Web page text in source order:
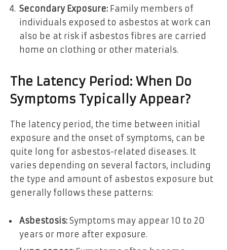
Secondary Exposure: Family members of
individuals exposed to asbestos at work can
also be at risk if asbestos fibres are carried
home on clothing or other materials.
The Latency Period: When Do
Symptoms Typically Appear?
The latency period, the time between initial
exposure and the onset of symptoms, can be
quite long for asbestos-related diseases. It
varies depending on several factors, including
the type and amount of asbestos exposure but
generally follows these patterns:
Asbestosis: Symptoms may appear 10 to 20
years or more after exposure.